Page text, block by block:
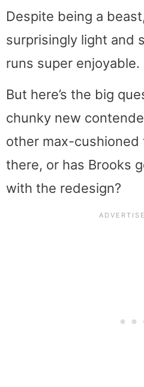
Despite being a
surprisingly light and
runs super enjoyable.
But here’s the big
chunky new
other max-cushioned
there, or has Brooks
with the redesign?